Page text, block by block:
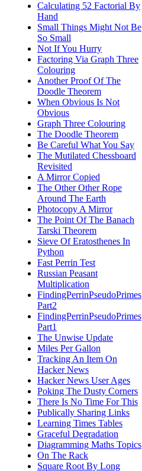
Calculating 52 Factorial By
Hand
Small Things Might Not Be
So Small
Not If You Hurry
Factoring Via Graph Three
Colouring
Another Proof Of The
Doodle Theorem
When Obvious Is Not
Obvious
Graph Three Colouring
The Doodle Theorem
Be Careful What You Say
The Mutilated Chessboard
Revisited
A Mirror Copied
The Other Other Rope
Around The Earth
Photocopy A Mirror
The Point Of The Banach
Tarski Theorem
Sieve Of Eratosthenes In
Python
Fast Perrin Test
Russian Peasant
Multiplication
FindingPerrinPseudoPrimes
Part2
FindingPerrinPseudoPrimes
Part1
The Unwise Update
Miles Per Gallon
Tracking An Item On
Hacker News
Hacker News User Ages
Poking The Dusty Corners
There Is No Time For This
Publically Sharing Links
Learning Times Tables
Graceful Degradation
Diagramming Maths Topics
On The Rack
Square Root By Long